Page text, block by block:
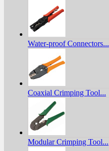
Water-proof Connectors...
Coaxial Crimping Tool...
Modular Crimping Tool...